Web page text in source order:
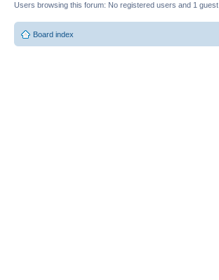
Users browsing this forum: No registered users and 1 guest
Board index